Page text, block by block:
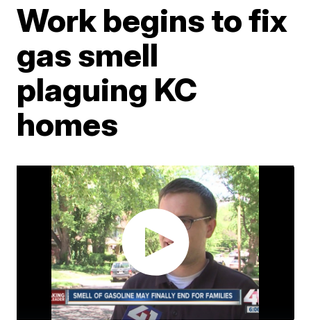
Work begins to fix
gas smell
plaguing KC
homes